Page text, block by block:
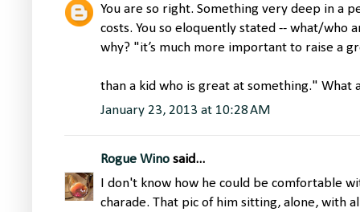
You are so right. Something very deep in a
costs. You so eloquently stated -- what/who
why? "it’s much more important to raise a
than a kid who is great at something."
January 23, 2013 at 10:28 AM
Rogue Wino said...
I don't know how he could be comfortable
charade. That pic of him sitting, alone, with